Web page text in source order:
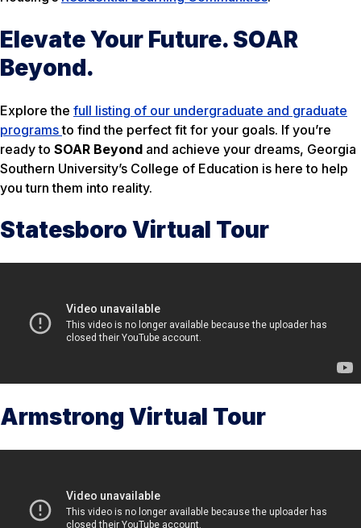
Elevate Your Future. SOAR
Beyond.
Explore the full listing of our undergraduate and graduate
programsto find the perfect fit for your goals. If you’re
ready to SOAR Beyond and achieve your dreams, Georgia
Southern University’s College of Education is here to help
you turn them into reality.
Statesboro Virtual Tour
Armstrong Virtual Tour